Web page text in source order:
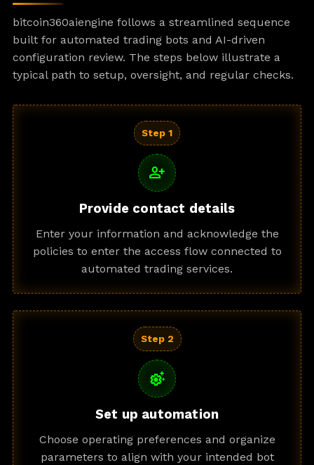
bitcoin360aiengine follows a streamlined sequence
built for automated trading bots and AI-driven
configuration review. The steps below illustrate a
typical path to setup, oversight, and regular checks.
Step 1
person_add
Provide contact details
Enter your information and acknowledge the
policies to enter the access flow connected to
automated trading services.
Step 2
settings_suggest
Set up automation
Choose operating preferences and organize
parameters to align with your intended bot